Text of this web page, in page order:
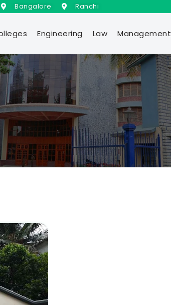
Bangalore Ranchi
Engineering Law Management